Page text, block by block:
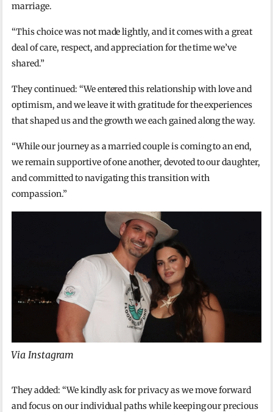
marriage.
“This choice was not made lightly, and it comes with a great
deal of care, respect, and appreciation for the time we’ve
shared.”
They continued: “We entered this relationship with love and
optimism, and we leave it with gratitude for the experiences
that shaped us and the growth we each gained along the way.
“While our journey as a married couple is coming to an end,
we remain supportive of one another, devoted to our daughter,
and committed to navigating this transition with
compassion.”
Via Instagram
They added: “We kindly ask for privacy as we move forward
and focus on our individual paths while keeping our precious